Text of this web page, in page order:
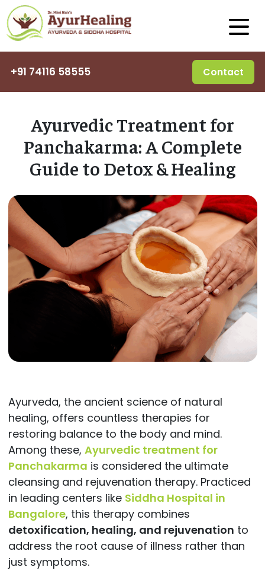
+91 74116 58555 Contact
Ayurvedic Treatment for
Panchakarma: A Complete
Guide to Detox & Healing
Ayurveda, the ancient science of natural
healing, offers countless therapies for
restoring balance to the body and mind.
Among these, Ayurvedic treatment for
Panchakarma is considered the ultimate
cleansing and rejuvenation therapy. Practiced
in leading centers like Siddha Hospital in
Bangalore, this therapy combines
detoxification, healing, and rejuvenation to
address the root cause of illness rather than
just symptoms.